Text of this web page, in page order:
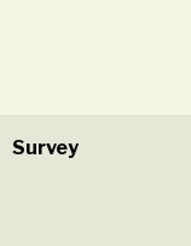
Survey